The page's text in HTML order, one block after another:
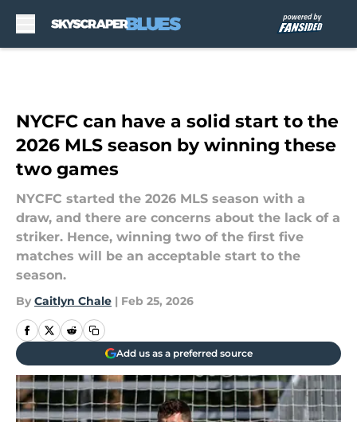
NYCFC can have a solid start to the
2026 MLS season by winning these
two games
NYCFC started the 2026 MLS season with a
draw, and there are concerns about the lack of a
striker. Hence, winning two of the first five
matches will be an acceptable start to the
season.
By Caitlyn Chale | Feb 25, 2026
Add us as a preferred source